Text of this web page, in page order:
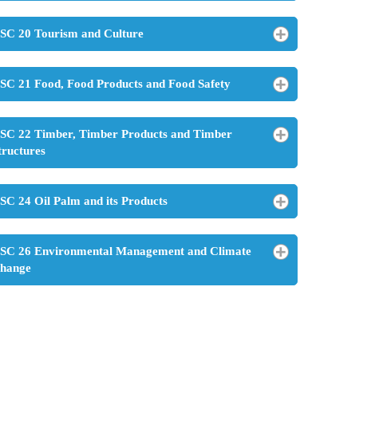
20 Tourism and Culture
21 Food, Food Products and Food Safety
22 Timber, Timber Products and Timber
24 Oil Palm and its Products
26 Environmental Management and Climate